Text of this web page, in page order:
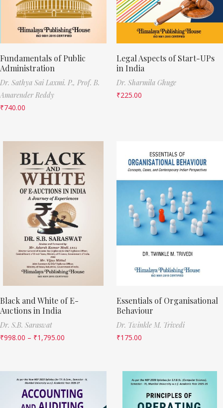
Fundamentals of Public
Administration
Dr. Sathya Sai Laxmi. P., Prof. B.
Amarender Reddy
₹740.00
Legal Aspects of Start-UPs
in India
Dr. Sharmila Ghuge
₹225.00
Black and White of E-
Auctions in India
Dr. S.B. Saraswat
₹998.00 – ₹1,795.00
Essentials of Organisational
Behaviour
Dr. Twinkle M. Trivedi
₹175.00